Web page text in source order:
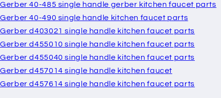
Gerber 40-485 single handle gerber kitchen faucet parts
Gerber 40-490 single handle kitchen faucet parts
Gerber d403021 single handle kitchen faucet parts
Gerber d455010 single handle kitchen faucet parts
Gerber d455040 single handle kitchen faucet parts
Gerber d457014 single handle kitchen faucet
Gerber d457614 single handle kitchen faucet parts